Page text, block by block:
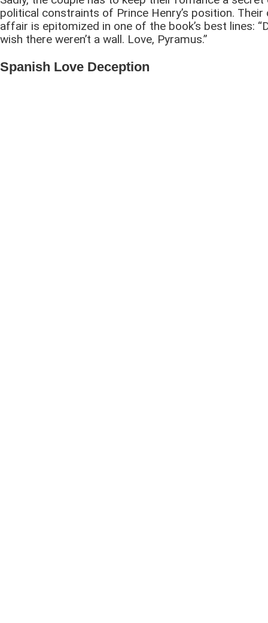
political constraints of Prince Henry’s position. Their
affair is epitomized in one of the book’s best lines:
wish there weren’t a wall. Love, Pyramus.”
Spanish Love Deception